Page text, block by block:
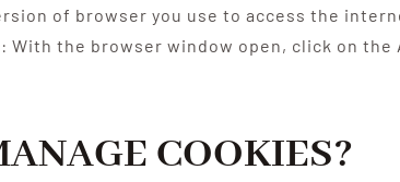
of browser you use to access the
With the browser window open, click on the
COOKIES?